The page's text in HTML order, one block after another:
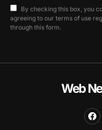
By checking this box, you
agreeing to our terms of use
through this form.
Web